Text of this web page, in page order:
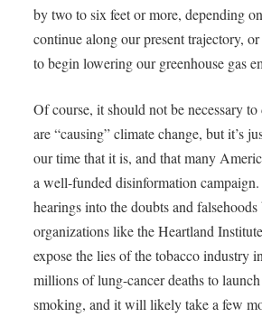
by two to six feet or more, depending
continue along our present trajectory,
to begin lowering our greenhouse gas
Of course, it should not be necessary
are “causing” climate change, but it’s
our time that it is, and that many
a well-funded disinformation
hearings into the doubts and
organizations like the Heartland
expose the lies of the tobacco industry
millions of lung-cancer deaths to
smoking, and it will likely take a few